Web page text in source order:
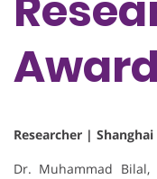
Award
Researcher |
Dr. Muhammad